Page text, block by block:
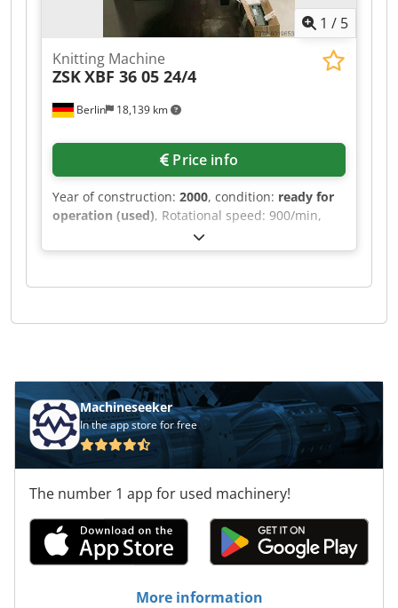
1 / 5
Berlin 18,139 km
Knitting Machine
ZSKXBF 36 05 24/4
Price info
Year of construction: 2000, condition: ready for
operation (used), Rotational speed: 900/min,
connected load: 2.7kVA, weight: 3.98t, with
documentation. Cjdpfx Aoiy D Agoizerf
Machineseeker
In the app store for free
The number 1 app for used machinery!
More information